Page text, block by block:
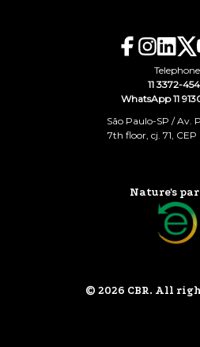
Telephone
11 3372-
WhatsApp 11
São Paulo-SP / Av.
7th floor, cj. 71, CEP
Nature's
© 2026 CBR. All